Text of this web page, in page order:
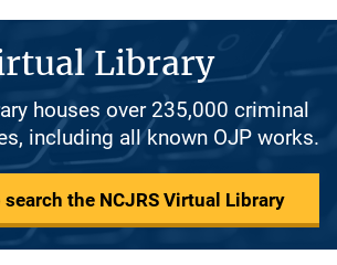
Library
houses over 235,000 criminal
including all known OJP works.
the NCJRS Virtual Library